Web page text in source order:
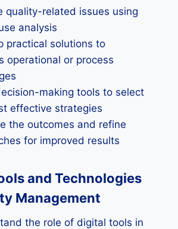
quality-related issues using
analysis
practical solutions to
operational or process
making tools to select
effective strategies
the outcomes and refine
for improved results
and Technologies
Management
the role of digital tools in